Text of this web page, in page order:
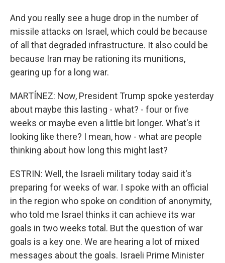
And you really see a huge drop in the number of
missile attacks on Israel, which could be because
of all that degraded infrastructure. It also could be
because Iran may be rationing its munitions,
gearing up for a long war.
MARTÍNEZ: Now, President Trump spoke yesterday
about maybe this lasting - what? - four or five
weeks or maybe even a little bit longer. What's it
looking like there? I mean, how - what are people
thinking about how long this might last?
ESTRIN: Well, the Israeli military today said it's
preparing for weeks of war. I spoke with an official
in the region who spoke on condition of anonymity,
who told me Israel thinks it can achieve its war
goals in two weeks total. But the question of war
goals is a key one. We are hearing a lot of mixed
messages about the goals. Israeli Prime Minister